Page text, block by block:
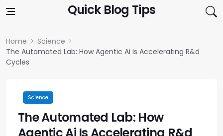
Quick Blog Tips
Home
Science
The Automated Lab: How Agentic Ai Is Accelerating R&d
Cycles
Science
The Automated Lab: How